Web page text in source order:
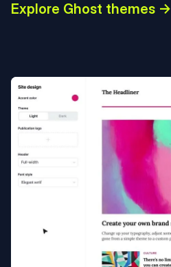
Explore Ghost themes →